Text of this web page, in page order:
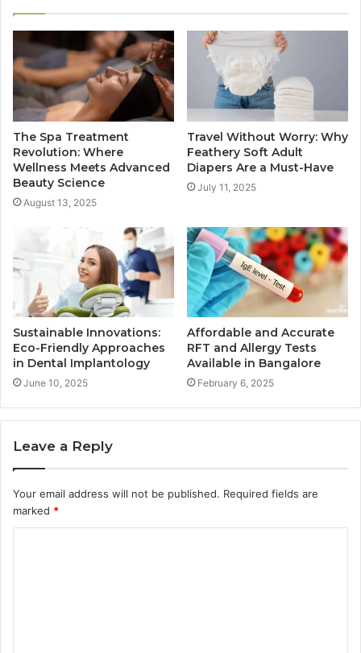
The Spa Treatment
Revolution: Where
Wellness Meets Advanced
Beauty Science
August 13, 2025
Travel Without Worry: Why
Feathery Soft Adult
Diapers Are a Must-Have
July 11, 2025
Sustainable Innovations:
Eco-Friendly Approaches
in Dental Implantology
June 10, 2025
Affordable and Accurate
RFT and Allergy Tests
Available in Bangalore
February 6, 2025
Leave a Reply
Your email address will not be published. Required fields are
marked *